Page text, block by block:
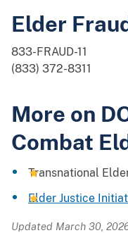
Elder
833-FRAUD-11
(833) 372-8311
More on
Combat
Transnational
Elder Justice
Updated March 30,